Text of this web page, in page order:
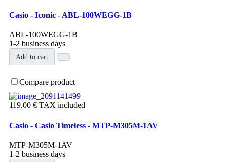
Casio - Iconic - ABL-100WEGG-1B
ABL-100WEGG-1B
1-2 business days
Add to cart
Compare product
119,00 € TAX included
Casio - Casio Timeless - MTP-M305M-1AV
MTP-M305M-1AV
1-2 business days